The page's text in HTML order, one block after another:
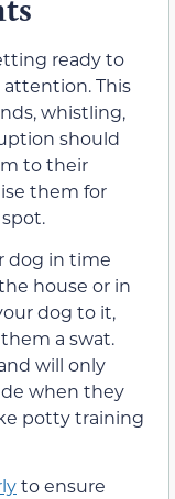
ready to
This
whistling,
should
to their
them for
dog in time
house or in
dog to it,
a swat.
will only
when they
potty training
to ensure